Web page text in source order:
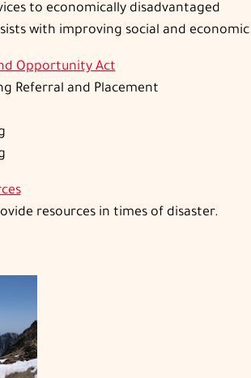
to economically disadvantaged
with improving social and
Opportunity Act
Referral and Placement
resources in times of disaster.